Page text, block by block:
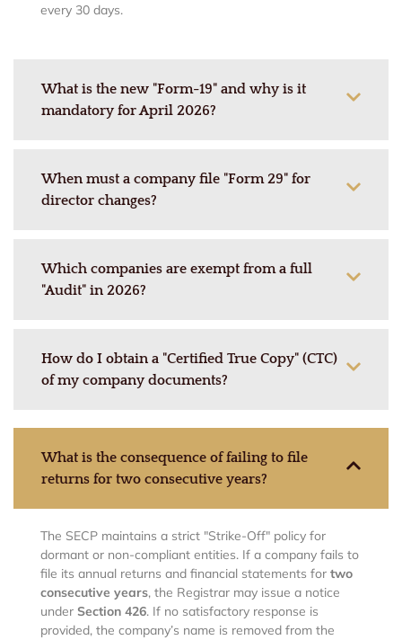
every 30 days.
What is the new "Form-19" and why is it
mandatory for April 2026?
When must a company file "Form 29" for
director changes?
Which companies are exempt from a full
"Audit" in 2026?
How do I obtain a "Certified True Copy" (CTC)
of my company documents?
What is the consequence of failing to file
returns for two consecutive years?
The SECP maintains a strict "Strike-Off" policy for
dormant or non-compliant entities. If a company fails to
file its annual returns and financial statements for two
consecutive years, the Registrar may issue a notice
under Section 426. If no satisfactory response is
provided, the company’s name is removed from the